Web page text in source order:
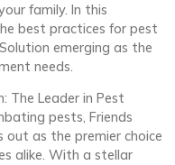
family. In this
best practices for pest
emerging as the
needs.
The Leader in Pest
pests, Friends
out as the premier choice
alike. With a stellar